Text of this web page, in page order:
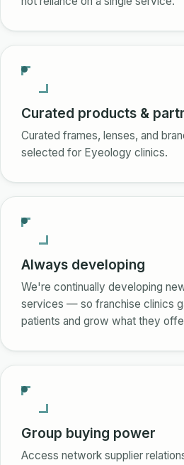
Curated products &
Curated frames, lenses, and
selected for Eyeology clinics.
Always developing
We're continually developing
services — so franchise clinics
patients and grow what they
Group buying power
Access network supplier